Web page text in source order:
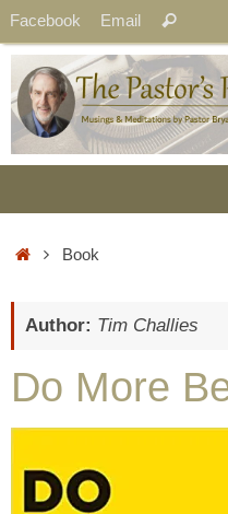
Skip
to
content
Facebook Email
for:
Search
HomeBook
Author: Tim Challies
Do More